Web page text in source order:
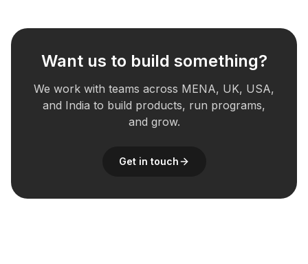
Want us to build something?
We work with teams across MENA, UK, USA,
and India to build products, run programs,
and grow.
Get in touch